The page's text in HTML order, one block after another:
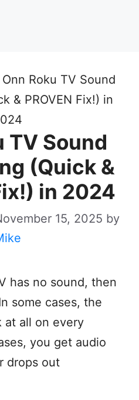
Onn Roku TV Sound
& PROVEN Fix!) in
TV Sound
(Quick &
in 2024
15, 2025 by
has no sound, then
some cases, the
at all on every
you get audio
drops out